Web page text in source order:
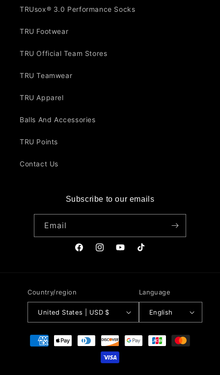
TRUsox® 3.0 Performance Socks
TRU Footwear
TRU Official Team Stores
TRU Teamwear
TRU Apparel
Balls And Accessories
TRU Points
Contact Us
Subscribe to our emails
Email
FacebookInstagramYouTubeTikTok
Country/region
United States | USD $
Language
English
Payment
methods